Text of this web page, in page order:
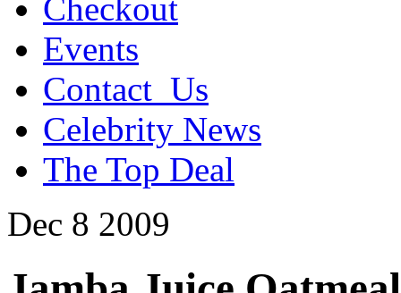
Checkout
Events
Contact_Us
Celebrity News
The Top Deal
Dec 8 2009